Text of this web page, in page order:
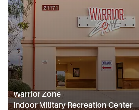
Warrior Zone
Indoor Military Recreation Center